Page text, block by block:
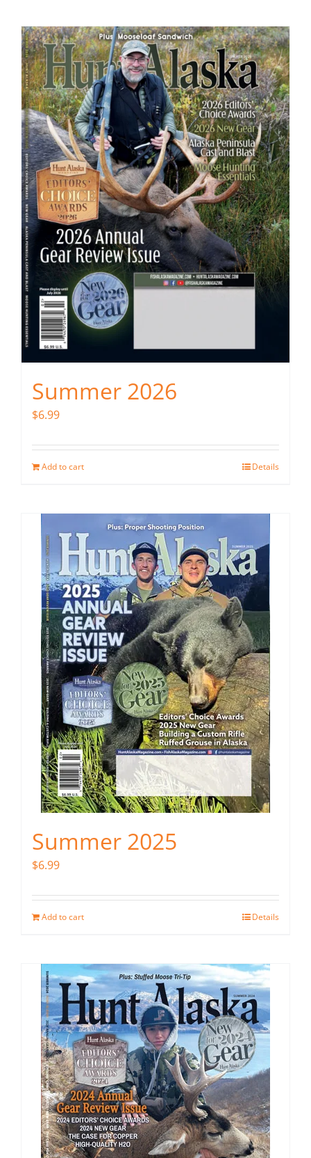
The Magazine
Cart
Search
for:
Summer 2026
$6.99
Add to cart Details
Summer 2025
$6.99
Add to cart Details